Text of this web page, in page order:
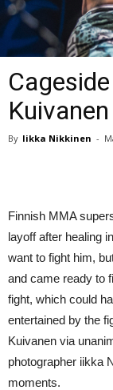
By Iikka Nikkinen -
Finnish MMA
layoff after healing
want to fight him,
and came ready to
fight, which could
entertained by the
Kuivanen via
photographer iikka
moments.